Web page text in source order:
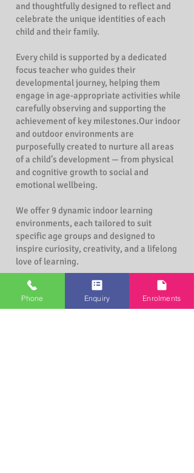
and thoughtfully designed to reflect and
celebrate the unique identities of each
child and their family.
Every child is supported by a dedicated
focus teacher who guides their
developmental journey, helping them
engage in age-appropriate activities while
carefully observing and supporting the
achievement of key milestones.Our indoor
and outdoor environments are
purposefully created to nurture all areas
of a child’s development — from physical
and cognitive growth to social and
emotional wellbeing.
We offer 9 dynamic indoor learning
environments, each tailored to suit
specific age groups and designed to
inspire curiosity, creativity, and a lifelong
love of learning.
Echidna Room (6 weeks to 18 months)
Phone Enquiry Enrolments